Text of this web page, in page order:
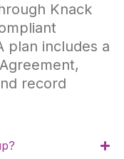
Knack
plan includes a
record